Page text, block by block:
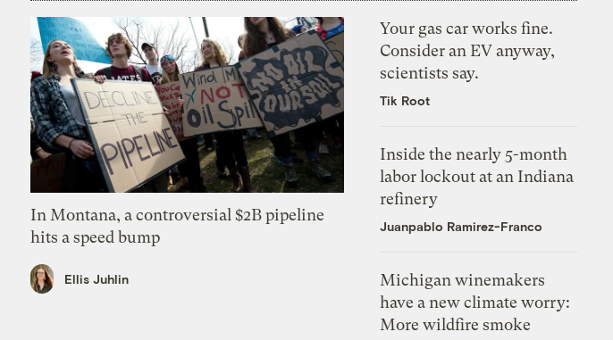
In Montana, a controversial $2B pipeline
hits a speed bump
Ellis Juhlin
Your gas car works fine.
Consider an EV anyway,
scientists say.
Tik Root
Inside the nearly 5-month
labor lockout at an Indiana
refinery
Juanpablo Ramirez-Franco
Michigan winemakers
have a new climate worry:
More wildfire smoke